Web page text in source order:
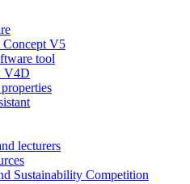
Concept V5
tool
V4D
lecturers
Sustainability Competition